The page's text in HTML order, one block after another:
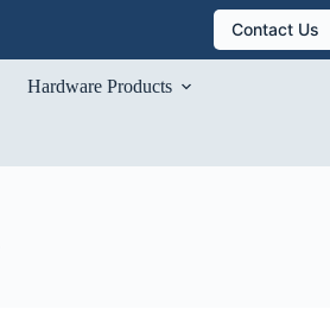
Contact Us
Hardware Products